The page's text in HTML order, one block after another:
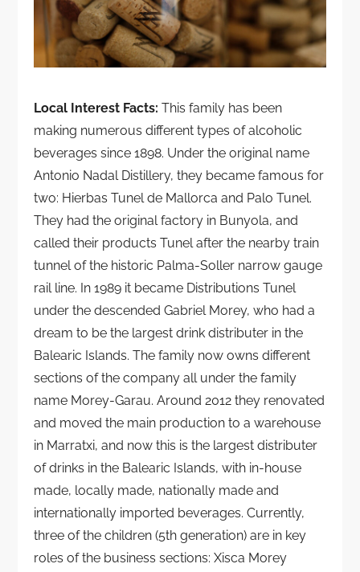
Local Interest Facts: This family has been
making numerous different types of alcoholic
beverages since 1898. Under the original name
Antonio Nadal Distillery, they became famous for
two: Hierbas Tunel de Mallorca and Palo Tunel.
They had the original factory in Bunyola, and
called their products Tunel after the nearby train
tunnel of the historic Palma-Soller narrow gauge
rail line. In 1989 it became Distributions Tunel
under the descended Gabriel Morey, who had a
dream to be the largest drink distributer in the
Balearic Islands. The family now owns different
sections of the company all under the family
name Morey-Garau. Around 2012 they renovated
and moved the main production to a warehouse
in Marratxi, and now this is the largest distributer
of drinks in the Balearic Islands, with in-house
made, locally made, nationally made and
internationally imported beverages. Currently,
three of the children (5th generation) are in key
roles of the business sections: Xisca Morey